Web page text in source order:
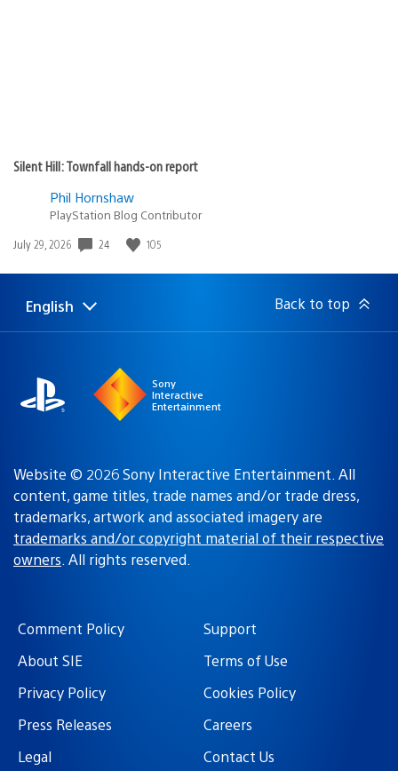
Silent Hill: Townfall hands-on report
Phil Hornshaw
PlayStation Blog Contributor
Date
July 29, 2026 24 105
Select
Current
English Back to top
Sony
Interactive
Entertainment
Website © 2026 Sony Interactive Entertainment. All
content, game titles, trade names and/or trade dress,
trademarks, artwork and associated imagery are
trademarks and/or copyright material of their respective
owners. All rights reserved.
Comment Policy
Support
About SIE
Terms of Use
Privacy Policy
Cookies Policy
Press Releases
Careers
Legal
Contact Us